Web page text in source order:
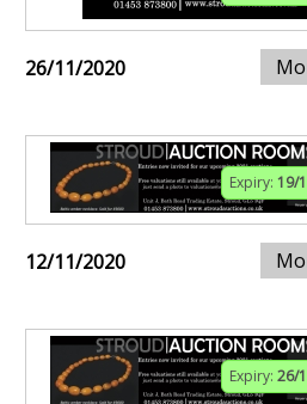
26/11/2020
Expiry: 19/
12/11/2020
Expiry: 26/